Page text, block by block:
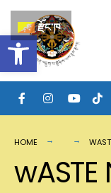
Open
Skip
to
content
HOME
wASTE
Search
for:
རྫོང་ཁ